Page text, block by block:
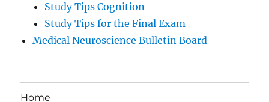
Study Tips Cognition
Study Tips for the Final Exam
Medical Neuroscience Bulletin Board
Home